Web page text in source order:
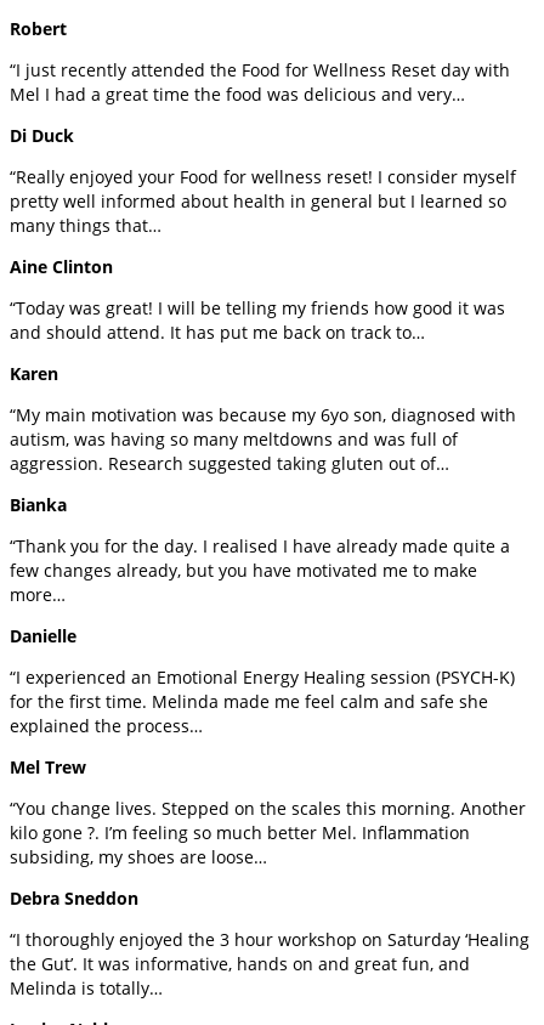
Robert
“I just recently attended the Food for Wellness Reset day with
Mel I had a great time the food was delicious and very…
Di Duck
“Really enjoyed your Food for wellness reset! I consider myself
pretty well informed about health in general but I learned so
many things that…
Aine Clinton
“Today was great! I will be telling my friends how good it was
and should attend. It has put me back on track to…
Karen
“My main motivation was because my 6yo son, diagnosed with
autism, was having so many meltdowns and was full of
aggression. Research suggested taking gluten out of…
Bianka
“Thank you for the day. I realised I have already made quite a
few changes already, but you have motivated me to make
more…
Danielle
“I experienced an Emotional Energy Healing session (PSYCH-K)
for the first time. Melinda made me feel calm and safe she
explained the process…
Mel Trew
“You change lives. Stepped on the scales this morning. Another
kilo gone ?. I’m feeling so much better Mel. Inflammation
subsiding, my shoes are loose…
Debra Sneddon
“I thoroughly enjoyed the 3 hour workshop on Saturday ‘Healing
the Gut’. It was informative, hands on and great fun, and
Melinda is totally…